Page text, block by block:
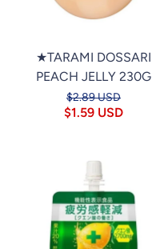
★TARAMI DOSSARI
PEACH JELLY 230G
$2.89 USD
$1.59 USD